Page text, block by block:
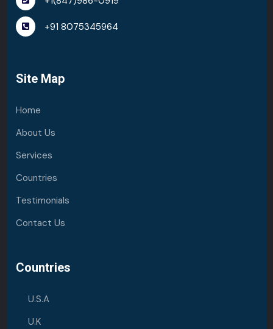
+91 8075345964
Site Map
Home
About Us
Services
Countries
Testimonials
Contact Us
Countries
U.S.A
U.K